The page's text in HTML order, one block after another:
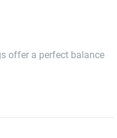
offer a perfect balance